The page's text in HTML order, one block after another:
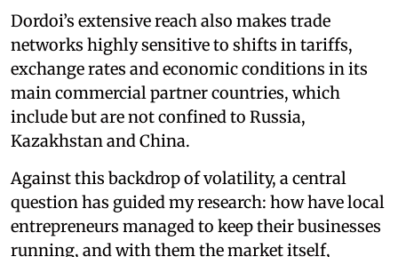
Dordoi’s extensive reach also makes trade
networks highly sensitive to shifts in tariffs,
exchange rates and economic conditions in its
main commercial partner countries, which
include but are not confined to Russia,
Kazakhstan and China.
Against this backdrop of volatility, a central
question has guided my research: how have local
entrepreneurs managed to keep their businesses
running, and with them the market itself,